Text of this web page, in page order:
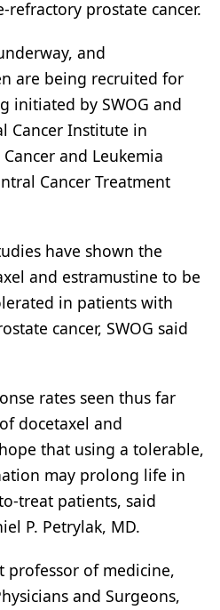
prostate cancer.
and
are being recruited for
initiated by SWOG and
Cancer Institute in
and Leukemia
Cancer Treatment
have shown the
and estramustine to be
in patients with
cancer, SWOG said
rates seen thus far
docetaxel and
that using a tolerable,
may prolong life in
treat patients, said
P. Petrylak, MD.
professor of medicine,
and Surgeons,